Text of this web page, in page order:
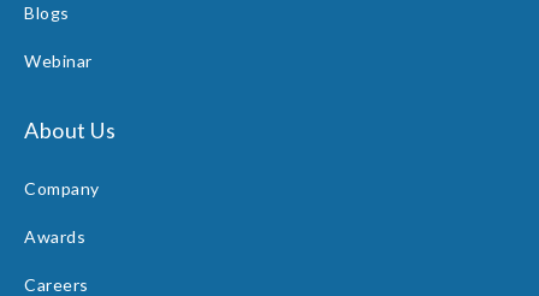
Blogs
Webinar
About Us
Company
Awards
Careers